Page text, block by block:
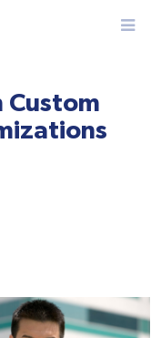
Menu
Custom